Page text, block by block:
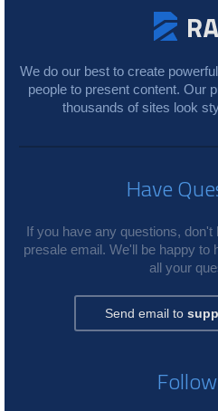
We do our best to create
people to present content. Our
thousands of sites look
Have
If you have any questions,
presale email. We'll be happy to
all your
Send email to